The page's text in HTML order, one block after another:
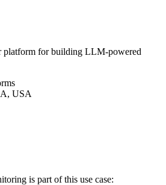
platform for building LLM-powered
USA
is part of this use case: